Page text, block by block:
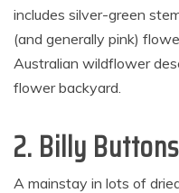
includes silver-green
(and generally pink)
Australian wildflower
flower backyard.
2. Billy Buttons
A mainstay in lots of